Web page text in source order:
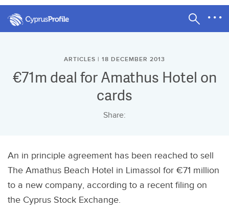
ARTICLES | 18 DECEMBER 2013
€71m deal for Amathus Hotel on
cards
Share:
An in principle agreement has been reached to sell
The Amathus Beach Hotel in Limassol for €71 million
to a new company, according to a recent filing on
the Cyprus Stock Exchange.